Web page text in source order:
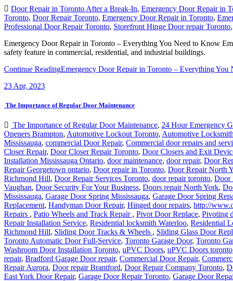
Door Repair in Toronto After a Break-In, Emergency Door Repair in
Toronto, Door Repair Toronto, Emergency Door Repair in Toronto,
Professional Door Repair Toronto, Storefront Hinge Door repair Toronto,
Emergency Door Repair in Toronto – Everything You Need to Know
safety feature in commercial, residential, and industrial buildings.
Continue ReadingEmergency Door Repair in Toronto – Everything You
23 Apr, 2023
The Importance of Regular Door Maintenance
The Importance of Regular Door Maintenance, 24 Hour Emergency
Openers Brampton, Automotive Lockout Toronto, Automotive
Mississauga, commercial Door Repair, Commercial door repairs and
Closer Repair, Door Closer Repair Toronto, Door Closers and Exit
Installation Mississauga Ontario, door maintenance, door repair, Door
Repair Georgetown ontario, Door repair in Toronto, Door Repair North
Richmond Hill, Door Repair Services Toronto, door repair toronto, Door
Vaughan, Door Security For Your Business, Doors repair North York,
Mississauga, Garage Door Spring Mississauga, Garage Door Spring
Replacement, Handyman Door Repair, Hinged door repairs, http://
Repairs , Patio Wheels and Track Repair , Pivot Door Replace, Pivoting
Repair Installation Service, Residential locksmith Waterloo, Residential
Richmond Hill, Sliding Door Tracks & Wheels , Sliding Glass Door
Toronto Automatic Door Full-Service, Toronto Garage Door, Toronto
Washroom Door Installation Toronto, uPVC Doors, uPVC Doors toronto
repair, Bradford Garage Door repair, Commercial Door Repair,
Repair Aurora, Door repair Brantford, Door Repair Company Toronto,
East York Door Repair, Garage Door Repair Toronto, Garage Door